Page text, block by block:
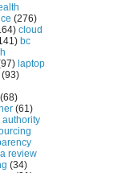
(276)
cloud
bc
laptop
(93)
(68)
(61)
authority
review
(34)